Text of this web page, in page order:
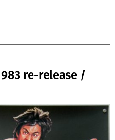
re-release /